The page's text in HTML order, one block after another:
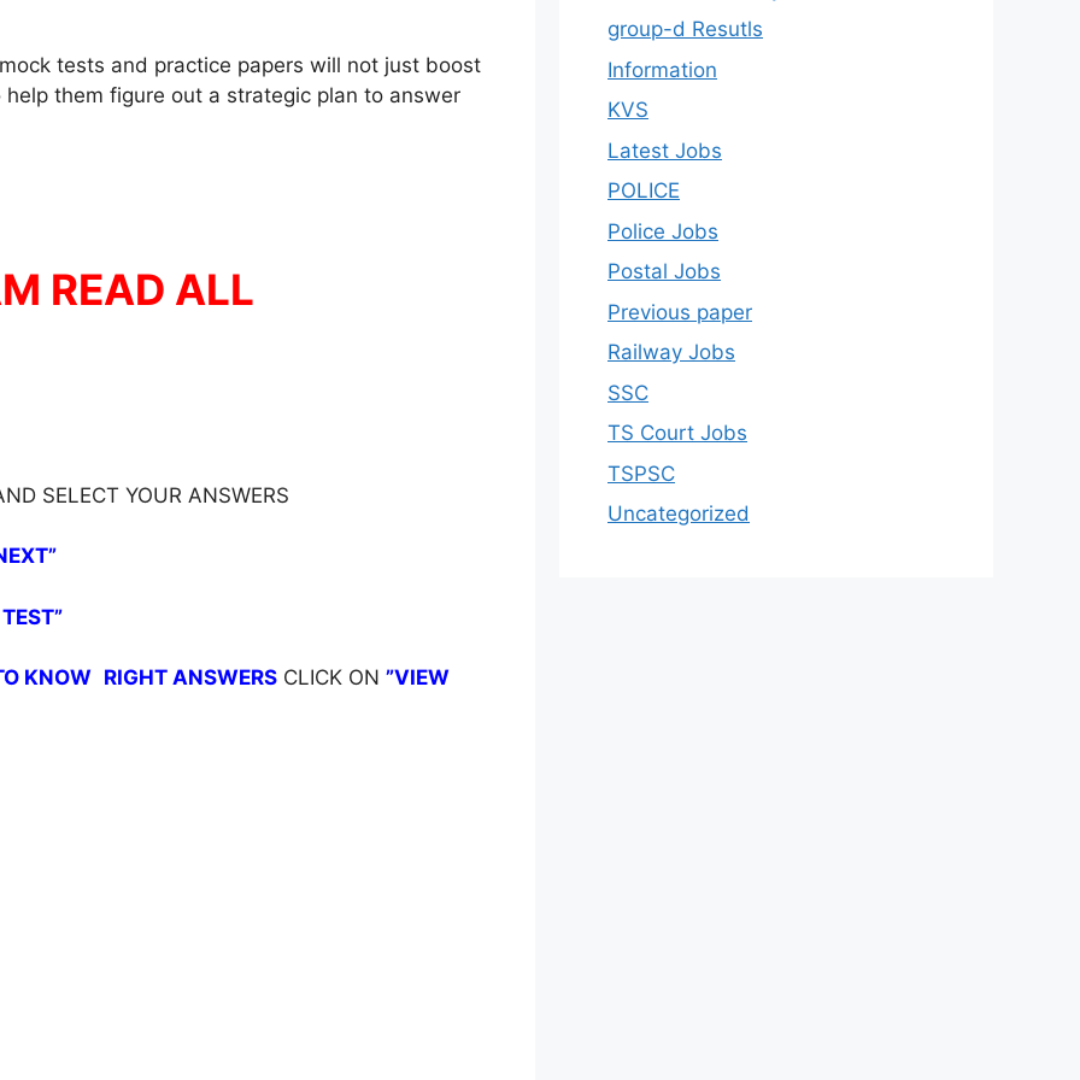
tests and practice papers will not just boost
them figure out a strategic plan to answer
READ ALL
SELECT YOUR ANSWERS
KNOW RIGHT ANSWERS CLICK ON ”VIEW
group-d Resutls
Information
KVS
Latest Jobs
POLICE
Police Jobs
Postal Jobs
Previous paper
Railway Jobs
SSC
TS Court Jobs
TSPSC
Uncategorized